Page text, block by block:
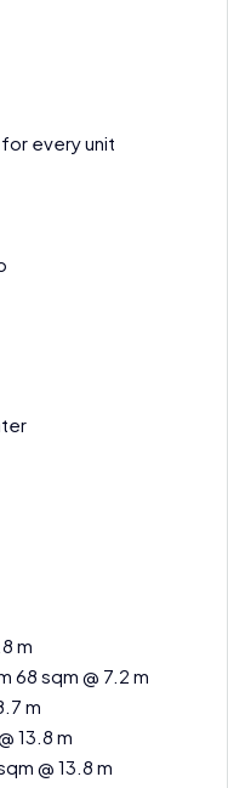
every unit
m
68 sqm @ 7.2 m
m
13.8 m
@ 13.8 m